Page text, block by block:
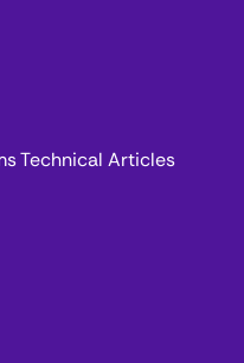
Technical Articles